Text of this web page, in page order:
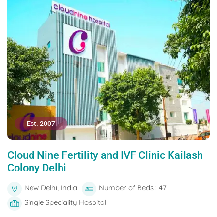
Est. 2007
Cloud Nine Fertility and IVF Clinic Kailash
Colony Delhi
New Delhi, India
Number of Beds : 47
Single Speciality Hospital